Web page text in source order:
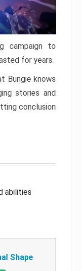
campaign to
for years.
Bungie knows
stories and
conclusion
abilities
Shape